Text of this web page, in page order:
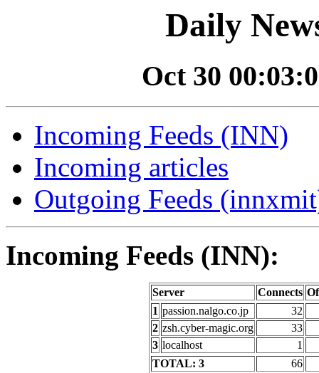
Daily
Oct 30
Incoming Feeds (INN)
Incoming articles
Outgoing Feeds
Incoming Feeds (INN):
Server Connects
1 passion.nalgo.co.jp
32
2 zsh.cyber-magic.org
33
3 localhost
1
TOTAL: 3
66